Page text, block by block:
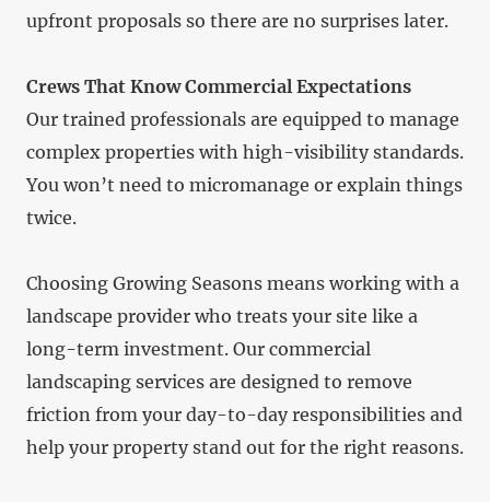
upfront proposals so there are no surprises later.
Crews That Know Commercial Expectations
Our trained professionals are equipped to manage
complex properties with high-visibility standards.
You won’t need to micromanage or explain things
twice.
Choosing Growing Seasons means working with a
landscape provider who treats your site like a
long-term investment. Our commercial
landscaping services are designed to remove
friction from your day-to-day responsibilities and
help your property stand out for the right reasons.